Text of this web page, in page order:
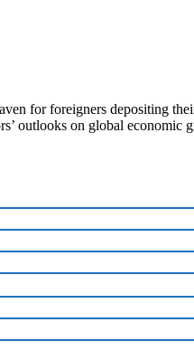
for foreigners depositing
outlooks on global economic